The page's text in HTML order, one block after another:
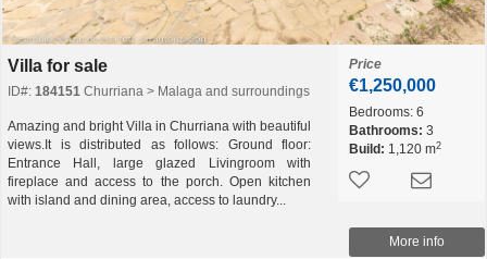
Villa for sale
ID#: 184151 Churriana > Malaga and surroundings
Amazing and bright Villa in Churriana with beautiful
views.It is distributed as follows: Ground floor:
Entrance Hall, large glazed Livingroom with
fireplace and access to the porch. Open kitchen
with island and dining area, access to laundry...
Price
€1,250,000
Bedrooms: 6
Bathrooms: 3
Build: 1,120 m2
More info